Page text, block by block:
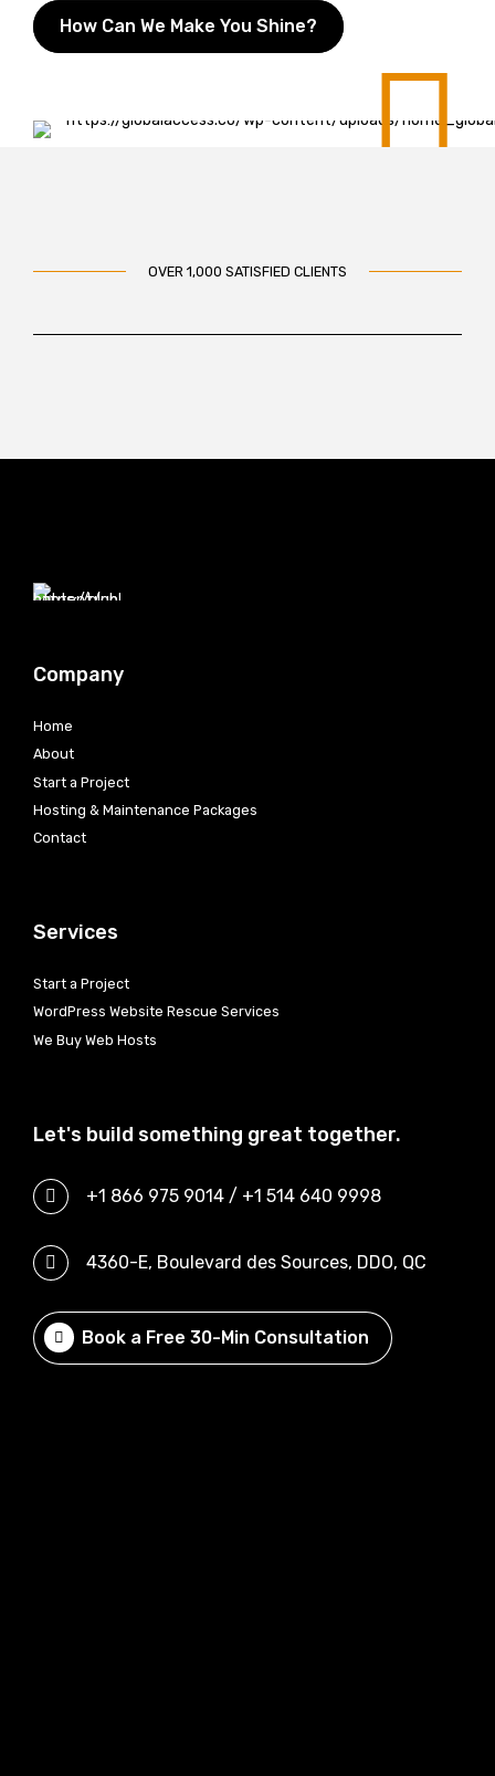
How Can We Make You Shine?
OVER 1,000 SATISFIED CLIENTS
Company
Home
About
Start a Project
Hosting & Maintenance Packages
Contact
Services
Start a Project
WordPress Website Rescue Services
We Buy Web Hosts
Let's build something great together.
+1 866 975 9014 / +1 514 640 9998
4360-E, Boulevard des Sources, DDO, QC
Book a Free 30-Min Consultation